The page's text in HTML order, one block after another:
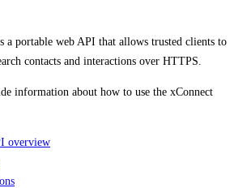
a portable web API that allows trusted clients to
contacts and interactions over HTTPS.
information about how to use the xConnect
overview